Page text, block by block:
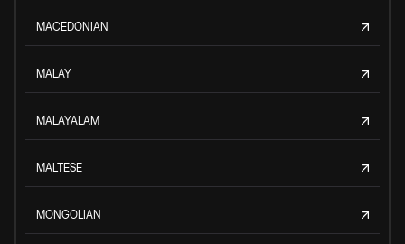
MACEDONIAN
MALAY
MALAYALAM
MALTESE
MONGOLIAN